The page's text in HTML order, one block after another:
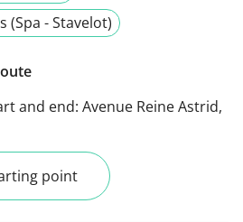
(Spa - Stavelot)
and end: Avenue Reine Astrid,
point